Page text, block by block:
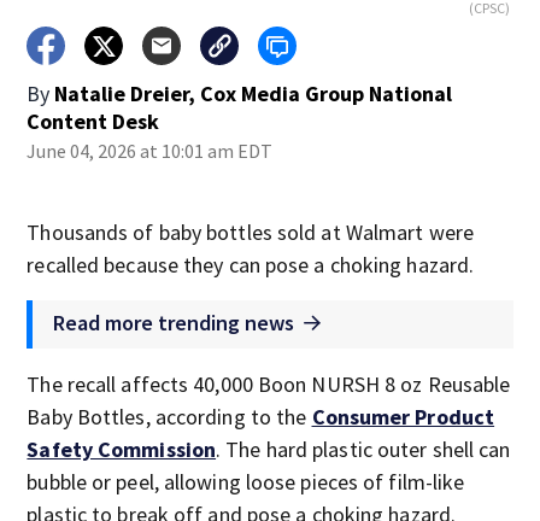
(CPSC)
By Natalie Dreier, Cox Media Group National
Content Desk
June 04, 2026 at 10:01 am EDT
Thousands of baby bottles sold at Walmart were
recalled because they can pose a choking hazard.
Read more trending news
The recall affects 40,000 Boon NURSH 8 oz Reusable
Baby Bottles, according to the Consumer Product
Safety Commission. The hard plastic outer shell can
bubble or peel, allowing loose pieces of film-like
plastic to break off and pose a choking hazard.